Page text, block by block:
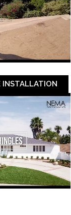
INSTALLATION